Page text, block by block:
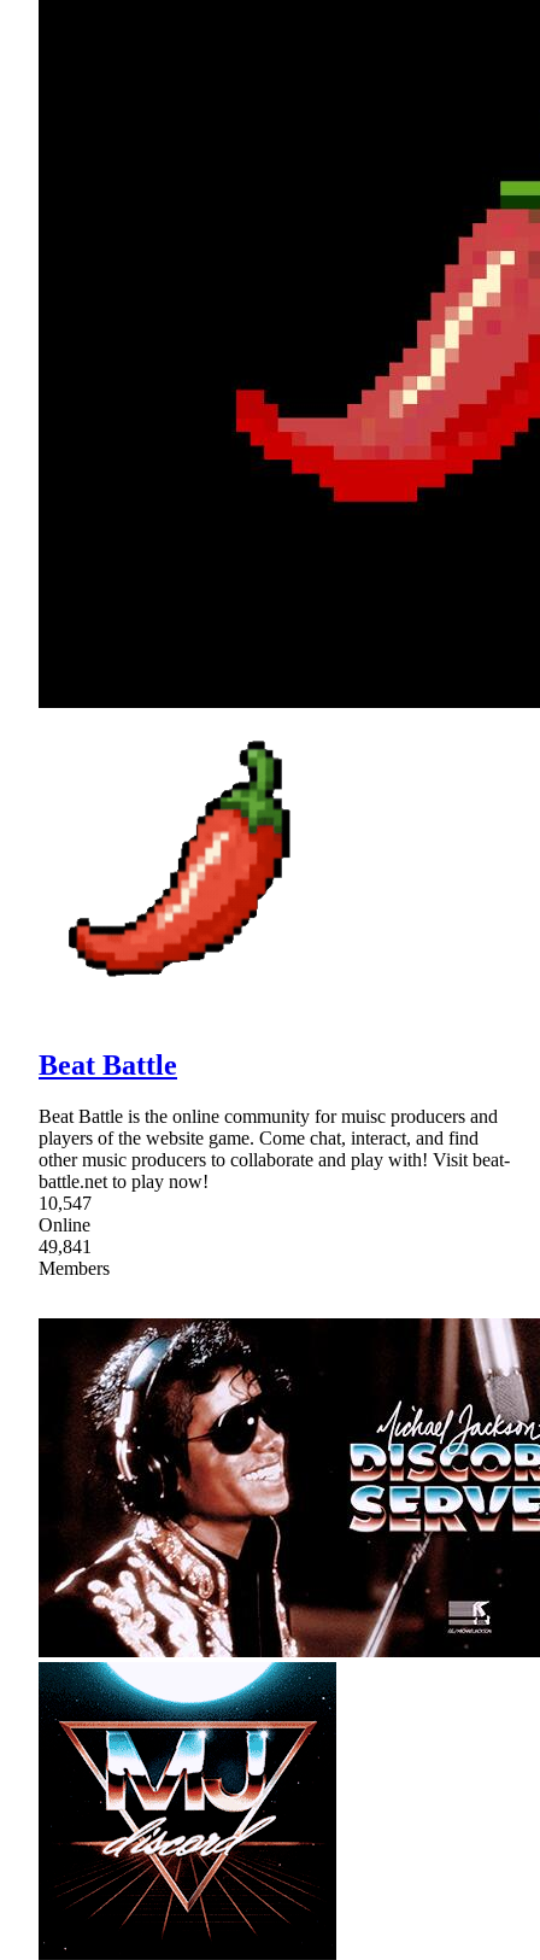
Beat Battle
Beat Battle is the online community for muisc producers and
players of the website game. Come chat, interact, and find
other music producers to collaborate and play with! Visit beat-
battle.net to play now!
10,547
Online
49,841
Members